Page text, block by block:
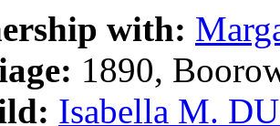
with:
1890,
Isabella M.